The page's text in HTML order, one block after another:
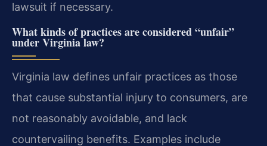
lawsuit if necessary.
What kinds of practices are considered “unfair”
under Virginia law?
Virginia law defines unfair practices as those
that cause substantial injury to consumers, are
not reasonably avoidable, and lack
countervailing benefits. Examples include